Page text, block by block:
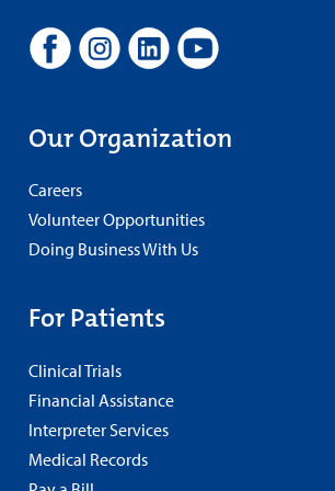
Our Organization
Careers
Volunteer Opportunities
Doing Business With Us
For Patients
Clinical Trials
Financial Assistance
Interpreter Services
Medical Records